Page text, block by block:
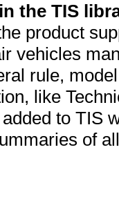
the TIS
product
vehicles
rule,
like
to TIS
of